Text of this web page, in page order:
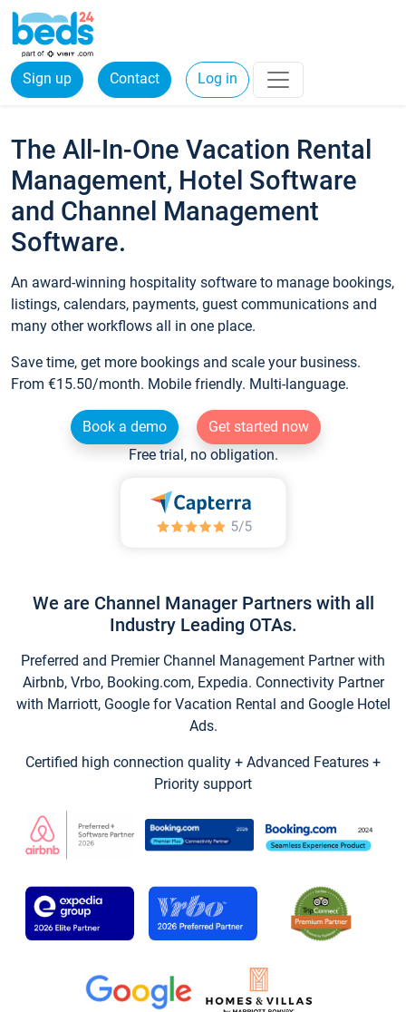
Sign up Contact Log in
The All-In-One Vacation Rental
Management, Hotel Software
and Channel Management
Software.
An award-winning hospitality software to manage bookings,
listings, calendars, payments, guest communications and
many other workflows all in one place.
Save time, get more bookings and scale your business.
From €15.50/month. Mobile friendly. Multi-language.
Book a demo
Get started now
Free trial, no obligation.
We are Channel Manager Partners with all
Industry Leading OTAs.
Preferred and Premier Channel Management Partner with
Airbnb, Vrbo, Booking.com, Expedia. Connectivity Partner
with Marriott, Google for Vacation Rental and Google Hotel
Ads.
Certified high connection quality + Advanced Features +
Priority support